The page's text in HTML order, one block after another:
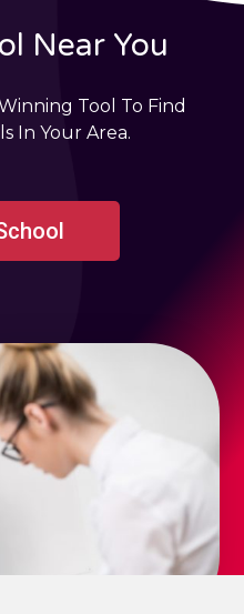
Near You
Tool To Find
In Your Area.